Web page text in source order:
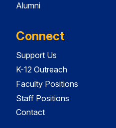
Alumni
Connect
Support Us
K-12 Outreach
Faculty Positions
Staff Positions
Contact